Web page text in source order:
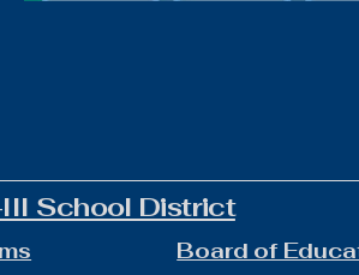
School District
Board of